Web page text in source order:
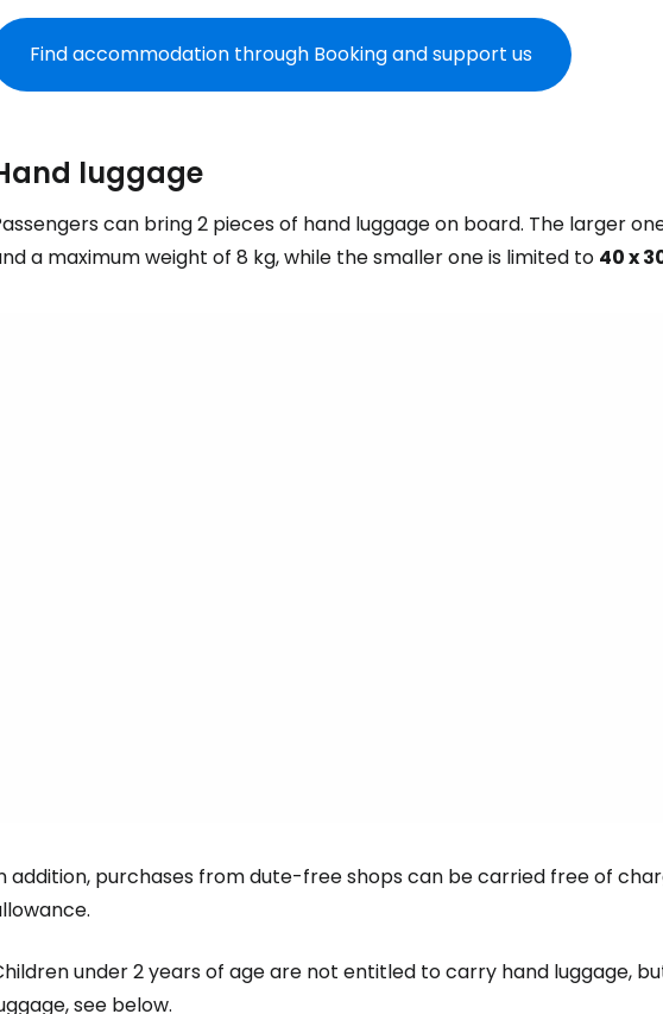
Find accommodation through Booking and support us
luggage
can bring 2 pieces of hand luggage on board. The larger
a maximum weight of 8 kg, while the smaller one is limited to 40 x
addition, purchases from dute-free shops can be carried free of
under 2 years of age are not entitled to carry hand luggage,
see below.